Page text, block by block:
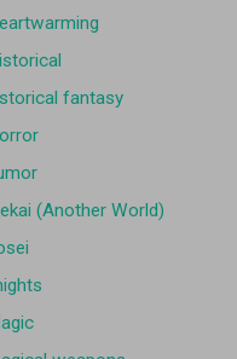
fantasy
(Another World)